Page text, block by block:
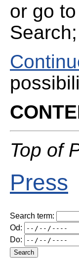
or go
Top of
Press
Search term:
Od:
Do: